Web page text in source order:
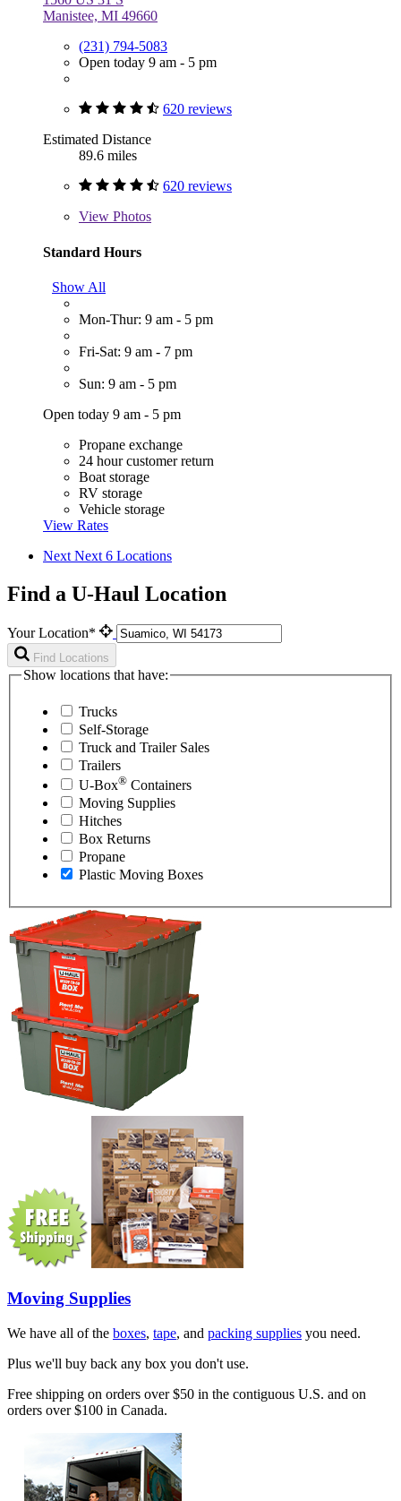
Manistee, MI 49660
(231) 794-5083
Open today 9 am - 5 pm
620 reviews
Estimated Distance
89.6 miles
620 reviews
View Photos
Standard Hours
Show All
Mon-Thur: 9 am - 5 pm
Fri-Sat: 9 am - 7 pm
Sun: 9 am - 5 pm
Open today 9 am - 5 pm
Propane exchange
24 hour customer return
Boat storage
RV storage
Vehicle storage
View Rates
Next Next 6 Locations
Find a U-Haul Location
Your Location*
Find Locations
Show locations that have:
Trucks
Self-Storage
Truck and Trailer Sales
Trailers
U-Box® Containers
Moving Supplies
Hitches
Box Returns
Propane
Plastic Moving Boxes
Moving Supplies
We have all of the boxes, tape, and packing supplies you need.
Plus we'll buy back any box you don't use.
Free shipping on orders over $50 in the contiguous U.S. and on
orders over $100 in Canada.